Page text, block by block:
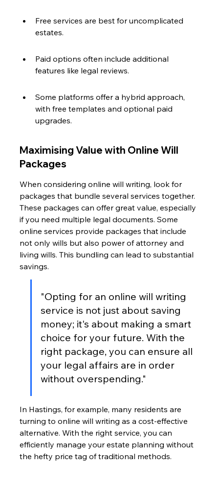
Free services are best for uncomplicated
estates.
Paid options often include additional
features like legal reviews.
Some platforms offer a hybrid approach,
with free templates and optional paid
upgrades.
Maximising Value with Online Will
Packages
When considering online will writing, look for
packages that bundle several services together.
These packages can offer great value, especially
if you need multiple legal documents. Some
online services provide packages that include
not only wills but also power of attorney and
living wills. This bundling can lead to substantial
savings.
"Opting for an online will writing
service is not just about saving
money; it's about making a smart
choice for your future. With the
right package, you can ensure all
your legal affairs are in order
without overspending."
In Hastings, for example, many residents are
turning to online will writing as a cost-effective
alternative. With the right service, you can
efficiently manage your estate planning without
the hefty price tag of traditional methods.